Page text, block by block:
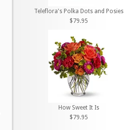
Teleflora's Polka Dots and Posies
$79.95
How Sweet It Is
$79.95